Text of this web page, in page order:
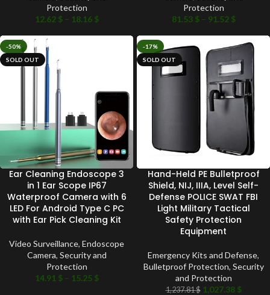
Protection
12.62 $ – 18.16 $
Protection
81.53 $ – 91.52 $
-50%
SOLD OUT
Ear Cleaning Endoscope 3
in 1 Ear Scope IP67
Waterproof Camera with 6
LED For Android Type C PC
with Ear Pick Cleaning Kit
Video Surveillance, Endoscope
Camera, Security and
Protection
14.91 $ – 15.25 $
-17%
SOLD OUT
Hand-Held PE Bulletproof
Shield, NIJ, IIIA, Level Self-
Defense POLICE SWAT FBI
Light Military Tactical
Safety Protection
Equipment
Emergency Kits and Defense,
Bulletproof Protection, Security
and Protection
1,237.81$ 1,027.38 $